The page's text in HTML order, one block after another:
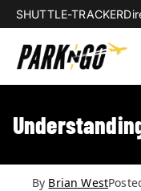
SHUTTLE-TRACKER
By Brian West